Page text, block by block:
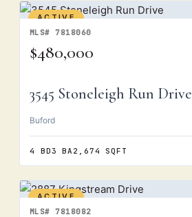
ACTIVE
MLS# 7818060
$480,000
3545 Stoneleigh Run Drive
Buford
4 BD3 BA 2,674 SQFT
ACTIVE
MLS# 7818082